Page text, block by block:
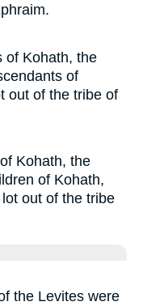
of Kohath, the
of
out of the tribe of
Kohath, the
of Kohath,
out of the tribe
the Levites were